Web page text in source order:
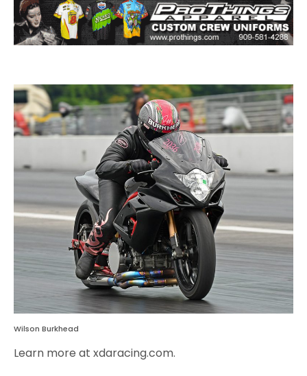
Wilson Burkhead
Learn more at xdaracing.com.